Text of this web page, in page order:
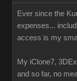
Ever since the
expenses...
access is my
My iClone7,
and so far, no